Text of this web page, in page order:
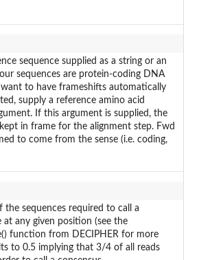
sequence supplied as a string or an
sequences are protein-coding DNA
to have frameshifts automatically
supply a reference amino acid
If this argument is supplied, the
in frame for the alignment step. Fwd
to come from the sense (i.e. coding,
sequences required to call a
at any given position (see the
function from DECIPHER for more
to 0.5 implying that 3/4 of all reads